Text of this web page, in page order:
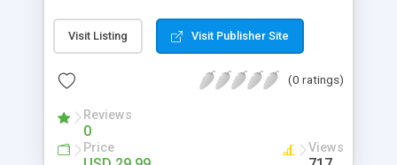
General Customer, Wholesale Customers,
Retailers or not logged in customers and so on.
performance and revenue as easy as 1-2-3. Main
limitation for each customer group - Extremely
Suitable For B2B Business Model - Well-
compatible with all Magento theme - Life time
Visit Listing Visit Publisher Site
(0 ratings)
Reviews
0
Price Views